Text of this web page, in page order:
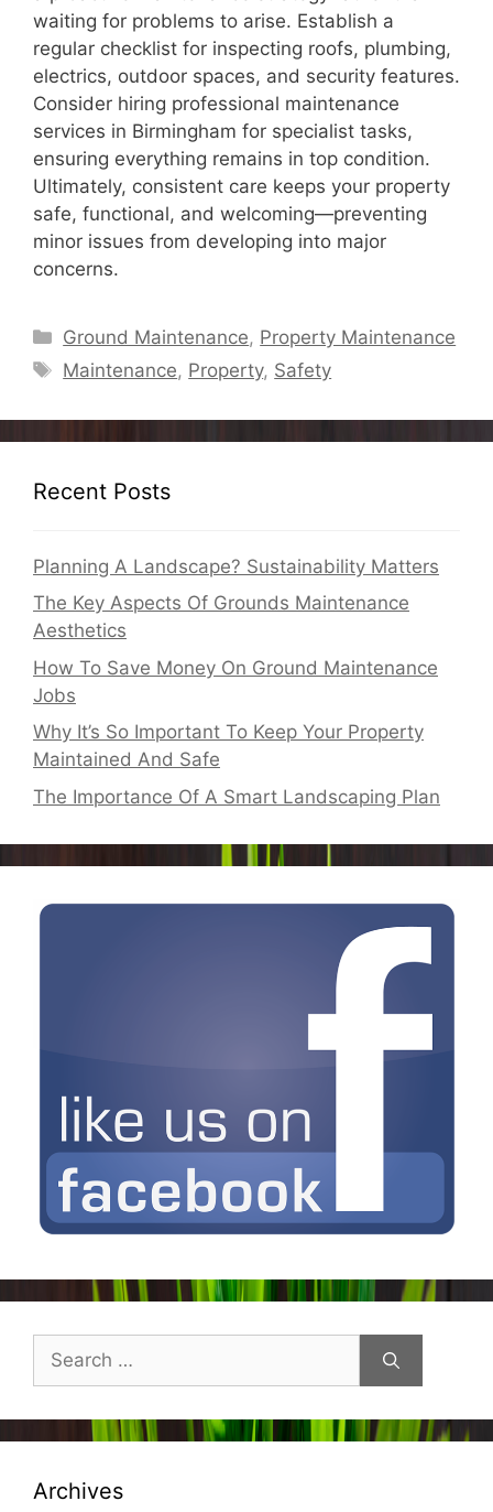
waiting for problems to arise. Establish a
regular checklist for inspecting roofs, plumbing,
electrics, outdoor spaces, and security features.
Consider hiring professional maintenance
services in Birmingham for specialist tasks,
ensuring everything remains in top condition.
Ultimately, consistent care keeps your property
safe, functional, and welcoming—preventing
minor issues from developing into major
concerns.
Categories
Ground Maintenance, Property Maintenance
Tags
Maintenance, Property, Safety
Recent Posts
Planning A Landscape? Sustainability Matters
The Key Aspects Of Grounds Maintenance
Aesthetics
How To Save Money On Ground Maintenance
Jobs
Why It’s So Important To Keep Your Property
Maintained And Safe
The Importance Of A Smart Landscaping Plan
Search
for:
Archives